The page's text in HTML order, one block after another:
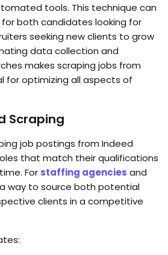
tools. This technique can
both candidates looking for
seeking new clients to grow
data collection and
makes scraping jobs from
for optimizing all aspects of
Scraping
job postings from Indeed
that match their qualifications
For staffing agencies and
way to source both potential
clients in a competitive